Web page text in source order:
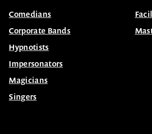
Comedians
Corporate Bands
Hypnotists
Impersonators
Magicians
Singers